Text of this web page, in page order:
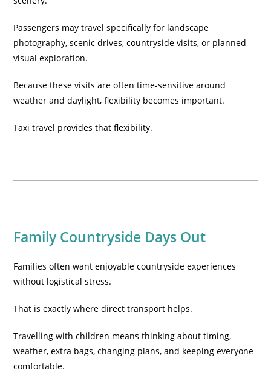
Passengers may travel specifically for landscape
photography, scenic drives, countryside visits, or planned
visual exploration.
Because these visits are often time-sensitive around
weather and daylight, flexibility becomes important.
Taxi travel provides that flexibility.
Family Countryside Days Out
Families often want enjoyable countryside experiences
without logistical stress.
That is exactly where direct transport helps.
Travelling with children means thinking about timing,
weather, extra bags, changing plans, and keeping everyone
comfortable.